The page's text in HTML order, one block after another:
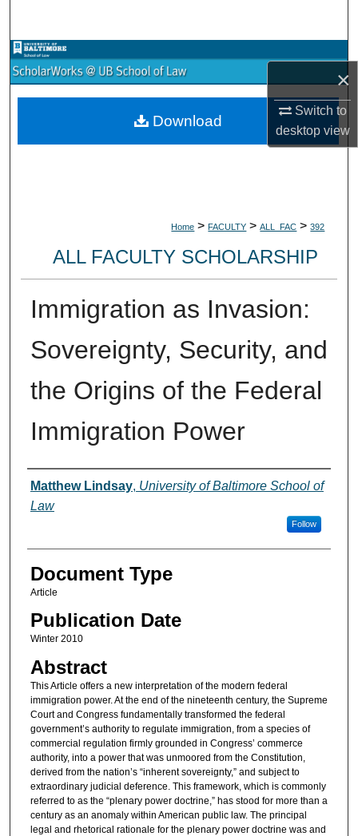
×
Switch to
desktopview
Browse Collections
My Account
Home > FACULTY > ALL_FAC > 392
ALL FACULTY SCHOLARSHIP
Immigration as Invasion:
Sovereignty, Security, and
the Origins of the Federal
Immigration Power
Authors
Matthew Lindsay, University of Baltimore School of
Law
Follow
Document Type
Article
Publication Date
Winter 2010
Abstract
This Article offers a new interpretation of the modern federal
immigration power. At the end of the nineteenth century, the Supreme
Court and Congress fundamentally transformed the federal
government’s authority to regulate immigration, from a species of
commercial regulation firmly grounded in Congress’ commerce
authority, into a power that was unmoored from the Constitution,
derived from the nation’s “inherent sovereignty,” and subject to
extraordinary judicial deference. This framework, which is commonly
referred to as the “plenary power doctrine,” has stood for more than a
century as an anomaly within American public law. The principal
legal and rhetorical rationale for the plenary power doctrine was and
Download